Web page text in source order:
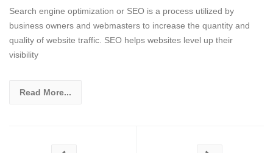
Search engine optimization or SEO is a process utilized by
business owners and webmasters to increase the quantity and
quality of website traffic. SEO helps websites level up their
visibility
Read More...